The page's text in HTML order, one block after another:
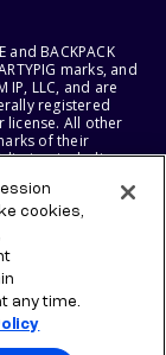
and BACKPACK
marks, and
LLC, and are
registered
license. All other
of their
including
RESERVE THE
AND
cookies,
any time.